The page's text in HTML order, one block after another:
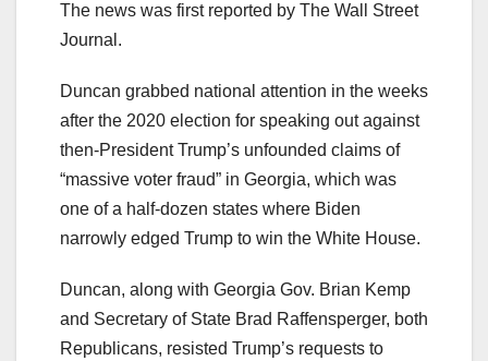
The news was first reported by The Wall Street
Journal.
Duncan grabbed national attention in the weeks
after the 2020 election for speaking out against
then-President Trump’s unfounded claims of
“massive voter fraud” in Georgia, which was
one of a half-dozen states where Biden
narrowly edged Trump to win the White House.
Duncan, along with Georgia Gov. Brian Kemp
and Secretary of State Brad Raffensperger, both
Republicans, resisted Trump’s requests to